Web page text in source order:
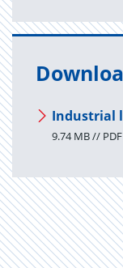
Industrial
9.74 MB // PDF